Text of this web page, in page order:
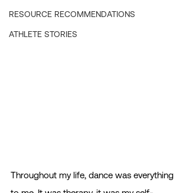
RESOURCE RECOMMENDATIONS
ATHLETE STORIES
Throughout my life, dance was everything